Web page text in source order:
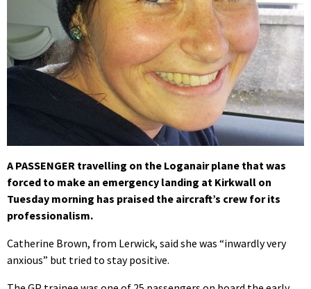
A PASSENGER travelling on the Loganair plane that was
forced to make an emergency landing at Kirkwall on
Tuesday morning has praised the aircraft’s crew for its
professionalism.
Catherine Brown, from Lerwick, said she was “inwardly very
anxious” but tried to stay positive.